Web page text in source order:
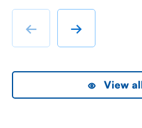
immigrant labour
rather than swanky lifestyle
← →
View